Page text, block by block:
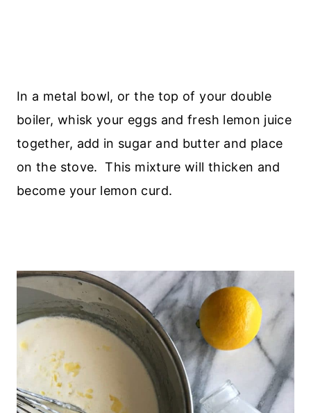
In a metal bowl, or the top of your double
boiler, whisk your eggs and fresh lemon juice
together, add in sugar and butter and place
on the stove. This mixture will thicken and
become your lemon curd.